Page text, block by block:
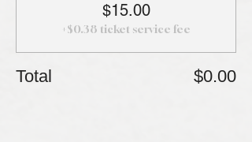
$15.00
+$0.38 ticket service fee
Total $0.00